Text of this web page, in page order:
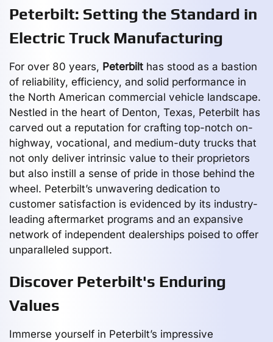
Peterbilt: Setting the Standard in
Electric Truck Manufacturing
For over 80 years, Peterbilt has stood as a bastion
of reliability, efficiency, and solid performance in
the North American commercial vehicle landscape.
Nestled in the heart of Denton, Texas, Peterbilt has
carved out a reputation for crafting top-notch on-
highway, vocational, and medium-duty trucks that
not only deliver intrinsic value to their proprietors
but also instill a sense of pride in those behind the
wheel. Peterbilt’s unwavering dedication to
customer satisfaction is evidenced by its industry-
leading aftermarket programs and an expansive
network of independent dealerships poised to offer
unparalleled support.
Discover Peterbilt's Enduring
Values
Immerse yourself in Peterbilt’s impressive